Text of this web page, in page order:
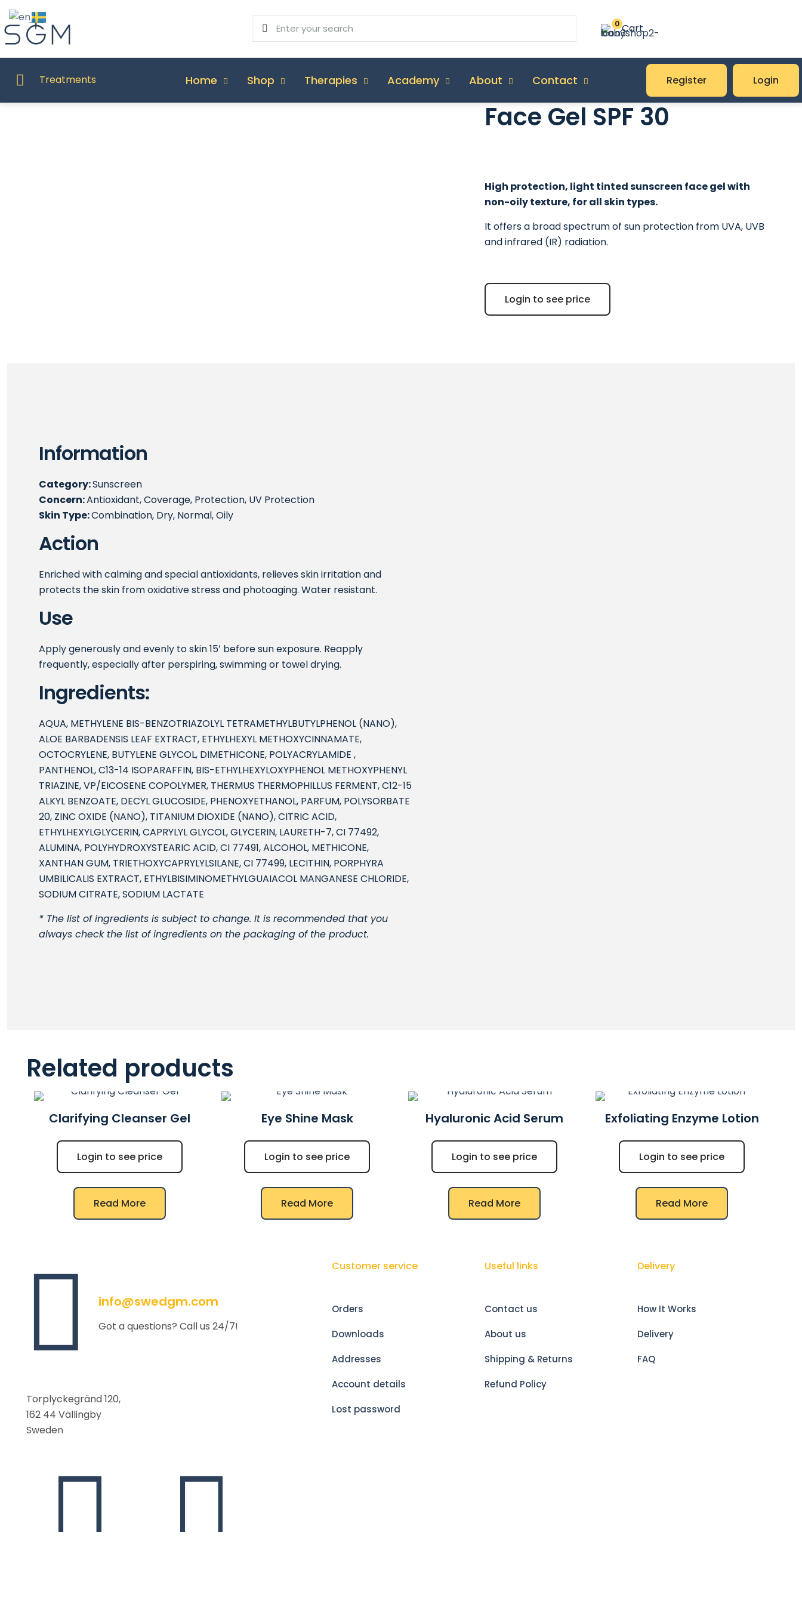
0 Cart
Treatments Home Shop Therapies Academy About Contact Register Login
Face Gel SPF 30
High protection, light tinted sunscreen face gel with
non-oily texture, for all skin types.
It offers a broad spectrum of sun protection from UVA, UVB
and infrared (IR) radiation.
Login to see price
Information
Category:Sunscreen
Concern:Antioxidant, Coverage, Protection, UV Protection
Skin Type:Combination, Dry, Normal, Oily
Action
Enriched with calming and special antioxidants, relieves skin irritation and
protects the skin from oxidative stress and photoaging. Water resistant.
Use
Apply generously and evenly to skin 15′ before sun exposure. Reapply
frequently, especially after perspiring, swimming or towel drying.
Ingredients:
AQUA, METHYLENE BIS-BENZOTRIAZOLYL TETRAMETHYLBUTYLPHENOL (NANO),
ALOE BARBADENSIS LEAF EXTRACT, ETHYLHEXYL METHOXYCINNAMATE,
OCTOCRYLENE, BUTYLENE GLYCOL, DIMETHICONE, POLYACRYLAMIDE ,
PANTHENOL, C13-14 ISOPARAFFIN, BIS-ETHYLHEXYLOXYPHENOL METHOXYPHENYL
TRIAZINE, VP/EICOSENE COPOLYMER, THERMUS THERMOPHILLUS FERMENT, C12-15
ALKYL BENZOATE, DECYL GLUCOSIDE, PHENOXYETHANOL, PARFUM, POLYSORBATE
20, ZINC OXIDE (NANO), TITANIUM DIOXIDE (NANO), CITRIC ACID,
ETHYLHEXYLGLYCERIN, CAPRYLYL GLYCOL, GLYCERIN, LAURETH-7, CI 77492,
ALUMINA, POLYHYDROXYSTEARIC ACID, CI 77491, ALCOHOL, METHICONE,
XANTHAN GUM, TRIETHOXYCAPRYLYLSILANE, CI 77499, LECITHIN, PORPHYRA
UMBILICALIS EXTRACT, ETHYLBISIMINOMETHYLGUAIACOL MANGANESE CHLORIDE,
SODIUM CITRATE, SODIUM LACTATE
* The list of ingredients is subject to change. It is recommended that you
always check the list of ingredients on the packaging of the product.
Related products
Clarifying Cleanser Gel
Login to see price
Read More
Eye Shine Mask
Login to see price
Read More
Hyaluronic Acid Serum
Login to see price
Read More
Exfoliating Enzyme Lotion
Login to see price
Read More
info@swedgm.com
Got a questions? Call us 24/7!
Torplyckegränd 120,
162 44 Vällingby
Sweden
Customer service
Orders
Downloads
Addresses
Account details
Lost password
Useful links
Contact us
About us
Shipping & Returns
Refund Policy
Delivery
How It Works
Delivery
FAQ